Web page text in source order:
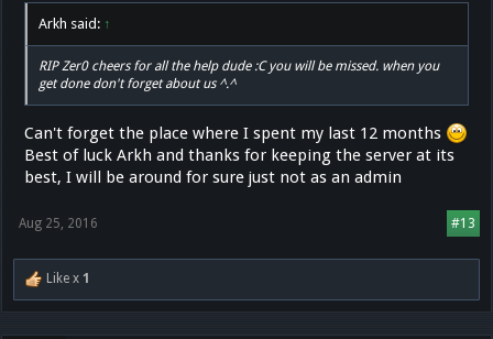
Arkh said: ↑
RIP Zer0 cheers for all the help dude :C you will be missed. when you
get done don't forget about us ^.^
Can't forget the place where I spent my last 12 months
Best of luck Arkh and thanks for keeping the server at its
best, I will be around for sure just not as an admin
#13
Aug 25, 2016
Like x 1